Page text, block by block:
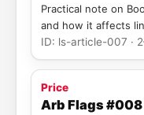
Practical note on
and how it affects
ID: ls-article-007 ·
Price
Arb Flags #008